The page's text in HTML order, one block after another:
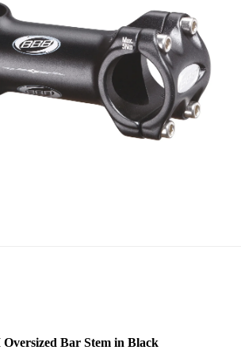
Bar Stem in Black